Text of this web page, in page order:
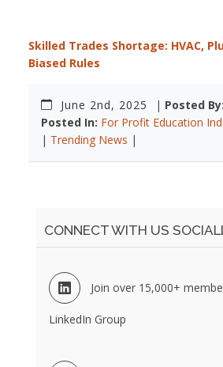
Skilled Trades Shortage: HVAC,
Biased Rules
June 2nd, 2025 | Posted By:
Posted In: For Profit Education
| Trending News |
CONNECT WITH US
Join over 15,000+
LinkedIn Group